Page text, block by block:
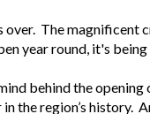
over. The magnificent
year round, it's
behind the
the region’s history.